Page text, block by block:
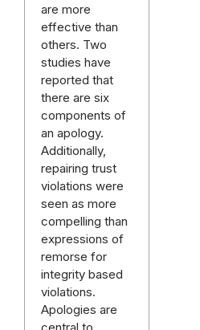
are more
effective than
others. Two
studies have
reported that
there are six
components of
an apology.
Additionally,
repairing trust
violations were
seen as more
compelling than
expressions of
remorse for
integrity based
violations.
Apologies are